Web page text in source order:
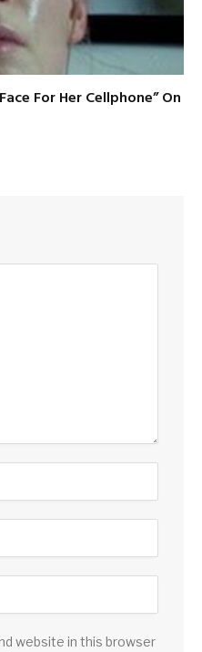
For Her Cellphone” On
website in this browser